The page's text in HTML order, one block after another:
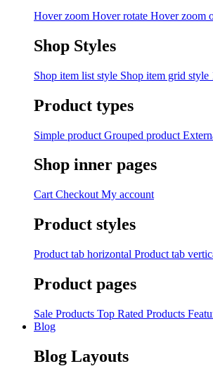
Hover zoom Hover rotate Hover zoom
Shop Styles
Shop item list style Shop item grid style
Product types
Simple product Grouped product
Shop inner pages
Cart Checkout My account
Product styles
Product tab horizontal Product tab
Product pages
Sale Products Top Rated Products
Blog
Blog Layouts